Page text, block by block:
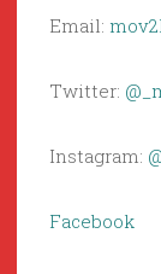
Email:
Twitter:
Instagram:
Facebook